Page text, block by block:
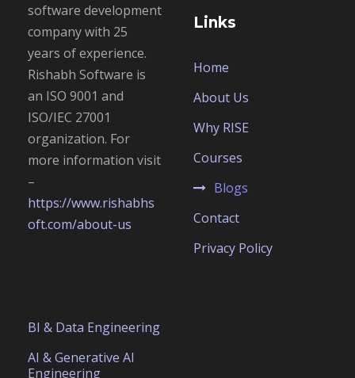
software development
company with 25
years of experience.
Rishabh Software is
an ISO 9001 and
ISO/IEC 27001
organization. For
more information visit
–
https://www.rishabhs
oft.com/about-us
Links
Home
About Us
Why RISE
Courses
Blogs
Contact
Privacy Policy
BI & Data Engineering
AI & Generative AI
Engineering